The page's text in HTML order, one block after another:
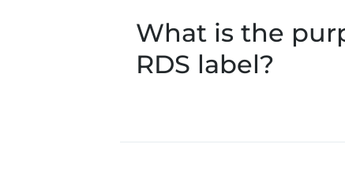
What is the
RDS label?